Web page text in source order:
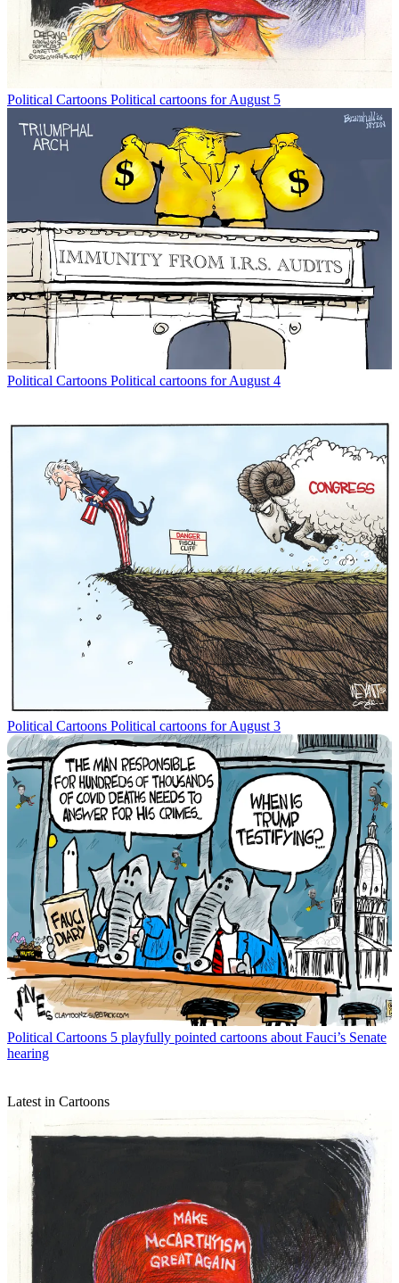
Political Cartoons Political cartoons for August 5
Political Cartoons Political cartoons for August 4
Political Cartoons Political cartoons for August 3
Political Cartoons 5 playfully pointed cartoons about Fauci’s Senate
hearing
Latest in Cartoons